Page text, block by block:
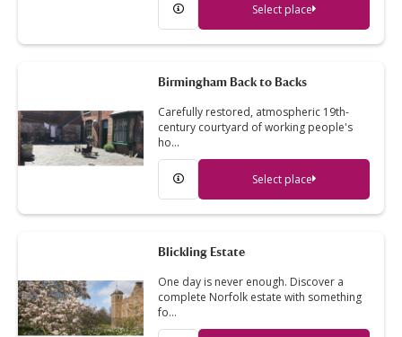
Select place
Birmingham Back to Backs
Carefully restored, atmospheric 19th-
century courtyard of working people's
ho…
Select place
Blickling Estate
One day is never enough. Discover a
complete Norfolk estate with something
fo…